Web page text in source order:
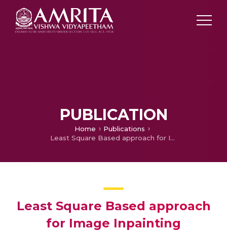
PUBLICATION
Home
Publications
Least Square Based approach for Image Inpainting
Least Square Based approach
for Image Inpainting